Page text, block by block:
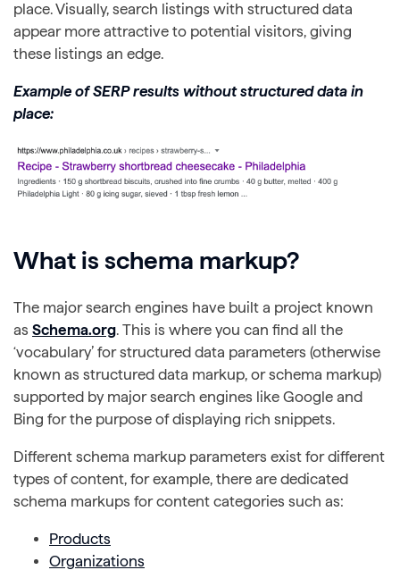
place. Visually, search listings with structured data
appear more attractive to potential visitors, giving
these listings an edge.
Example of SERP results without structured data in
place:
What is schema markup?
The major search engines have built a project known
as Schema.org. This is where you can find all the
‘vocabulary’ for structured data parameters (otherwise
known as structured data markup, or schema markup)
supported by major search engines like Google and
Bing for the purpose of displaying rich snippets.
Different schema markup parameters exist for different
types of content, for example, there are dedicated
schema markups for content categories such as:
Products
Organizations